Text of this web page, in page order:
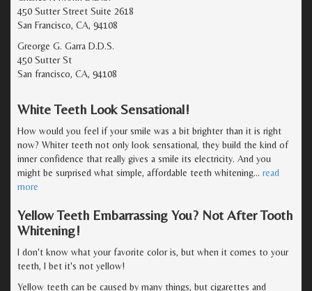
450 Sutter Street Suite 2618
San Francisco, CA, 94108
Greorge G. Garra D.D.S.
450 Sutter St
San francisco, CA, 94108
White Teeth Look Sensational!
How would you feel if your smile was a bit brighter than it is right
now? Whiter teeth not only look sensational, they build the kind of
inner confidence that really gives a smile its electricity. And you
might be surprised what simple, affordable teeth whitening… read
more
Yellow Teeth Embarrassing You? Not After Tooth
Whitening!
I don't know what your favorite color is, but when it comes to your
teeth, I bet it's not yellow!
Yellow teeth can be caused by many things, but cigarettes and